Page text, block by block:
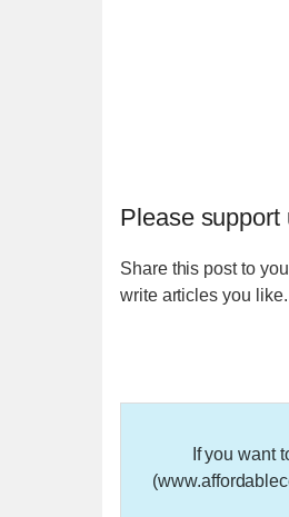
Please
Share this post to
write articles you like.
If you want